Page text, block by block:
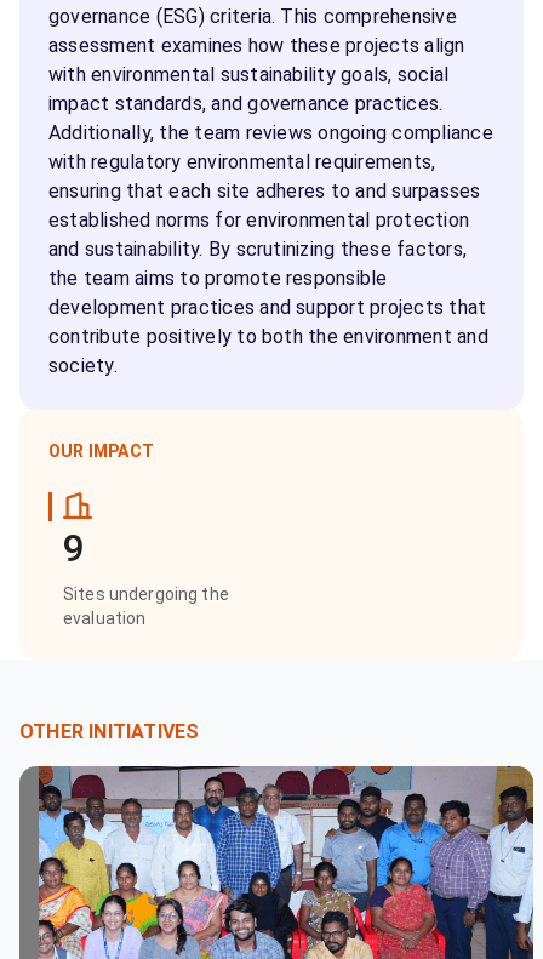
governance (ESG) criteria. This comprehensive
assessment examines how these projects align
with environmental sustainability goals, social
impact standards, and governance practices.
Additionally, the team reviews ongoing compliance
with regulatory environmental requirements,
ensuring that each site adheres to and surpasses
established norms for environmental protection
and sustainability. By scrutinizing these factors,
the team aims to promote responsible
development practices and support projects that
contribute positively to both the environment and
society.
OUR IMPACT
9
Sites undergoing the
evaluation
OTHER INITIATIVES